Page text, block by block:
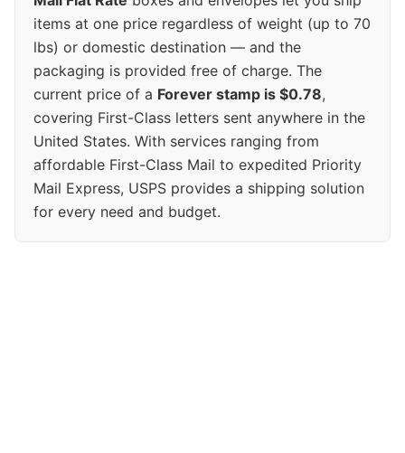
items at one price regardless of weight (up to 70
lbs) or domestic destination — and the
packaging is provided free of charge. The
current price of a Forever stamp is $0.78,
covering First-Class letters sent anywhere in the
United States. With services ranging from
affordable First-Class Mail to expedited Priority
Mail Express, USPS provides a shipping solution
for every need and budget.